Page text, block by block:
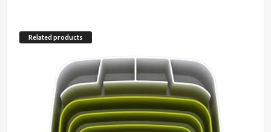
Related products